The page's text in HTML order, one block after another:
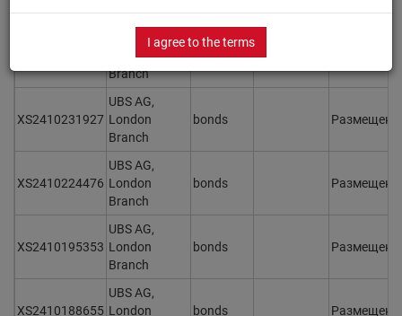
I agree to the terms
Branch
UBS AG,
London
Branch
bonds
XS2410231927
UBS AG,
London
Branch
bonds Размещен
XS2410224476
UBS AG,
London
Branch
bonds Размещен
XS2410195353
UBS AG,
London
Branch
bonds Размещен
XS2410188655
UBS AG,
London
bonds Размещен